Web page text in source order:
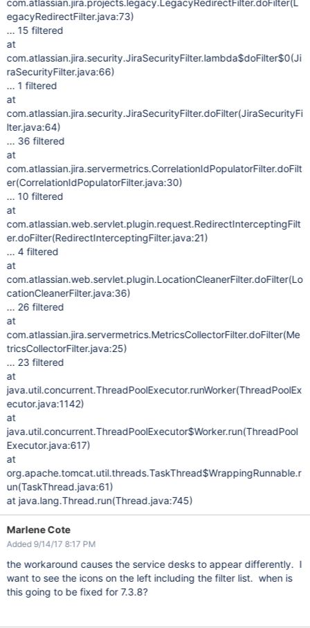
com.atlassian.jira.projects.legacy.LegacyRedirectFilter.doFilter(L
egacyRedirectFilter.java:73)
... 15 filtered
at
com.atlassian.jira.security.JiraSecurityFilter.lambda$doFilter$0(Ji
raSecurityFilter.java:66)
... 1 filtered
at
com.atlassian.jira.security.JiraSecurityFilter.doFilter(JiraSecurityFi
lter.java:64)
... 36 filtered
at
com.atlassian.jira.servermetrics.CorrelationIdPopulatorFilter.doFilt
er(CorrelationIdPopulatorFilter.java:30)
... 10 filtered
at
com.atlassian.web.servlet.plugin.request.RedirectInterceptingFilt
er.doFilter(RedirectInterceptingFilter.java:21)
... 4 filtered
at
com.atlassian.web.servlet.plugin.LocationCleanerFilter.doFilter(Lo
cationCleanerFilter.java:36)
... 26 filtered
at
com.atlassian.jira.servermetrics.MetricsCollectorFilter.doFilter(Me
tricsCollectorFilter.java:25)
... 23 filtered
at
java.util.concurrent.ThreadPoolExecutor.runWorker(ThreadPoolEx
ecutor.java:1142)
at
java.util.concurrent.ThreadPoolExecutor$Worker.run(ThreadPool
Executor.java:617)
at
org.apache.tomcat.util.threads.TaskThread$WrappingRunnable.r
un(TaskThread.java:61)
at java.lang.Thread.run(Thread.java:745)
Marlene Cote
Added 9/14/17 8:17 PM
the workaround causes the service desks to appear differently. I
want to see the icons on the left including the filter list. when is
this going to be fixed for 7.3.8?